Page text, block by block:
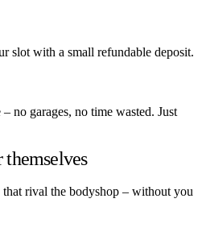
slot with a small refundable deposit.
no garages, no time wasted. Just
themselves
rival the bodyshop – without you